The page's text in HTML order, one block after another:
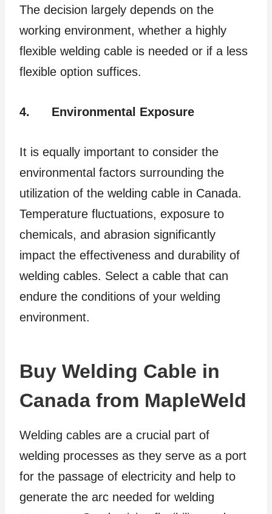
The decision largely depends on the
working environment, whether a highly
flexible welding cable is needed or if a less
flexible option suffices.
4. Environmental Exposure
It is equally important to consider the
environmental factors surrounding the
utilization of the welding cable in Canada.
Temperature fluctuations, exposure to
chemicals, and abrasion significantly
impact the effectiveness and durability of
welding cables. Select a cable that can
endure the conditions of your welding
environment.
Buy Welding Cable in
Canada from MapleWeld
Welding cables are a crucial part of
welding processes as they serve as a port
for the passage of electricity and help to
generate the arc needed for welding